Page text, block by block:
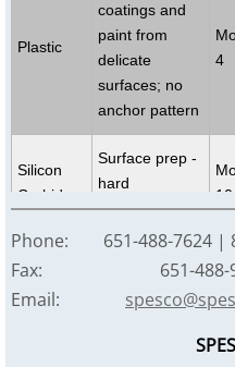
Plastic
coatings and
paint from
delicate
surfaces; no
anchor pattern
4
Silicon
Carbide
Surface prep -
hard
substrates
10
Soda
Remove paint,
de-odor, mold
Phone: 651-488-7624 |
Fax: 651-488-
Email: